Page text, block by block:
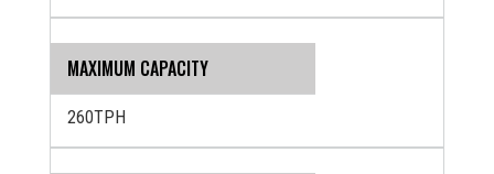
MAXIMUM CAPACITY
260TPH